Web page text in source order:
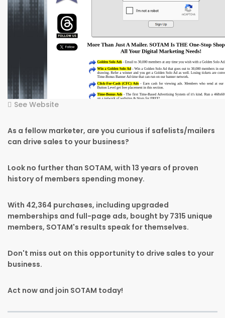
See Website
As a fellow marketer, are you curious if safelists/mailers
can drive sales to your business?
Look no further than SOTAM, with 13 years of proven
history of members spending money.
With 42,364 purchases, including upgraded
memberships and full-page ads, bought by 7315 unique
members, SOTAM's results speak for themselves.
Don't miss out on this opportunity to drive sales to your
business.
Act now and join SOTAM today!